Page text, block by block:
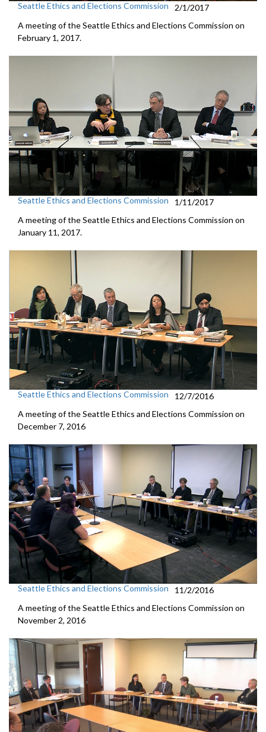
Seattle Ethics and Elections Commission
2/1/2017
A meeting of the Seattle Ethics and Elections Commission on
February 1, 2017.
Seattle Ethics and Elections Commission
1/11/2017
A meeting of the Seattle Ethics and Elections Commission on
January 11, 2017.
Seattle Ethics and Elections Commission
12/7/2016
A meeting of the Seattle Ethics and Elections Commission on
December 7, 2016
Seattle Ethics and Elections Commission
11/2/2016
A meeting of the Seattle Ethics and Elections Commission on
November 2, 2016